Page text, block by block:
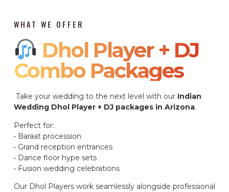
WHAT WE OFFER
Dhol Player + DJ
Combo Packages​
Take your wedding to the next level with our Indian
Wedding Dhol Player + DJ packages in Arizona.
Perfect for:
• Baraat procession
• Grand reception entrances
• Dance floor hype sets
• Fusion wedding celebrations
Our Dhol Players work seamlessly alongside professional